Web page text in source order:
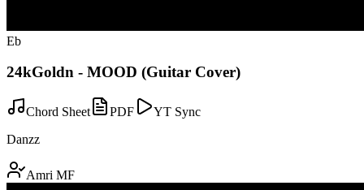
Eb
24kGoldn - MOOD (Guitar Cover)
Chord Sheet PDF
YT Sync
Danzz
Amri MF